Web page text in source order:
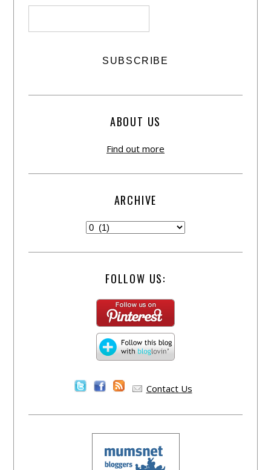
ABOUT US
Find out more
ARCHIVE
FOLLOW US:
Contact Us